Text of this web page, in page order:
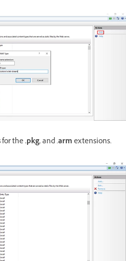
for the.pkg, and .armextensions.